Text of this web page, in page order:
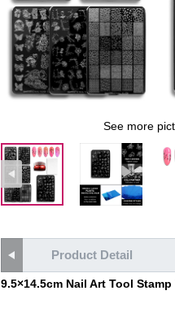
See more
Product Detail
9.5×14.5cm Nail Art Tool